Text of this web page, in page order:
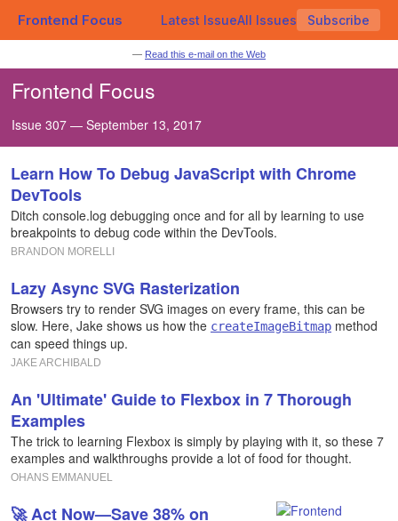
Frontend Focus Latest IssueAll Issues Subscribe
— Read this e-mail on the Web
Frontend Focus
Issue 307 — September 13, 2017
Learn How To Debug JavaScript with Chrome
DevTools
Ditch console.log debugging once and for all by learning to use
breakpoints to debug code within the DevTools.
BRANDON MORELLI
Lazy Async SVG Rasterization
Browsers try to render SVG images on every frame, this can be
slow. Here, Jake shows us how the createImageBitmap method
can speed things up.
JAKE ARCHIBALD
An 'Ultimate' Guide to Flexbox in 7 Thorough
Examples
The trick to learning Flexbox is simply by playing with it, so these 7
examples and walkthroughs provide a lot of food for thought.
OHANS EMMANUEL
🚀 Act Now—Save 38% on